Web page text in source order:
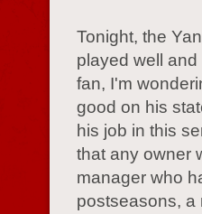
Tonight, the
played well
fan, I'm
good on his
his job in this
that any owner
manager who
postseasons, a